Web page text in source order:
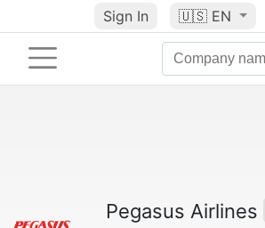
Sign In 🇺🇸 EN
Pegasus Airlines